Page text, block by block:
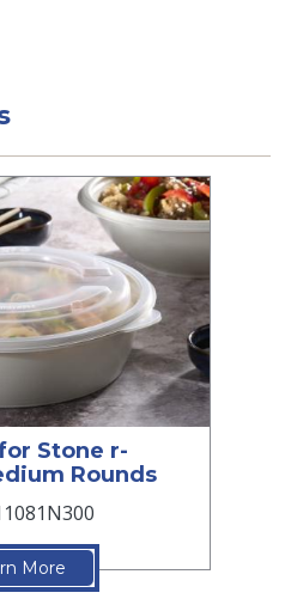
Stone r-
Rounds
More